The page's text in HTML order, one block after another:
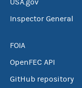
USA.gov
Inspector General
FOIA
OpenFEC API
GitHub repository